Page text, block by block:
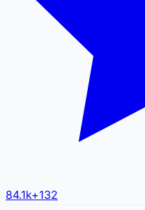
84.1k+132